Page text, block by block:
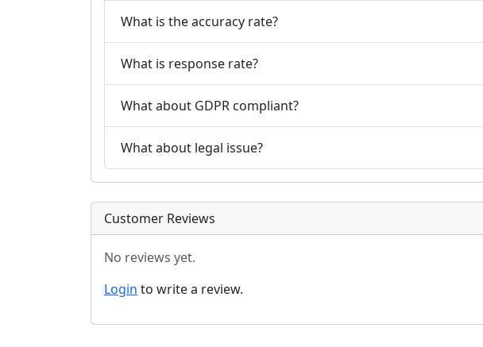
What is the accuracy rate?
What is response rate?
What about GDPR compliant?
What about legal issue?
Customer Reviews
No reviews yet.
Login to write a review.